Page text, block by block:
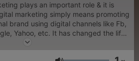
plays an important role & it is
marketing simply means promoting
brand using digital channels like Fb,
Yahoo, etc. It has changed the life
made various businesses